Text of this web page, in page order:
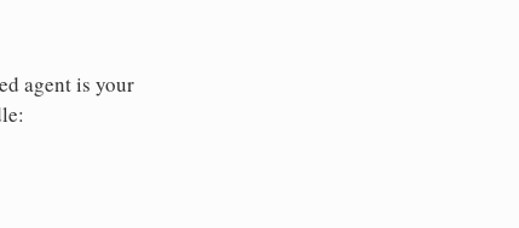
agent is your